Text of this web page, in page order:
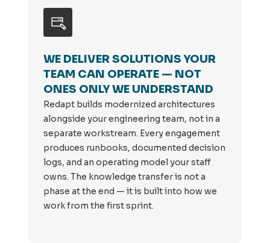
WE DELIVER SOLUTIONS YOUR
TEAM CAN OPERATE — NOT
ONES ONLY WE UNDERSTAND
Redapt builds modernized architectures
alongside your engineering team, not in a
separate workstream. Every engagement
produces runbooks, documented decision
logs, and an operating model your staff
owns. The knowledge transfer is not a
phase at the end — it is built into how we
work from the first sprint.